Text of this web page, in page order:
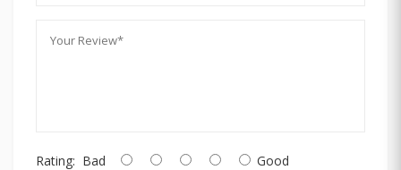
Rating: Bad Good